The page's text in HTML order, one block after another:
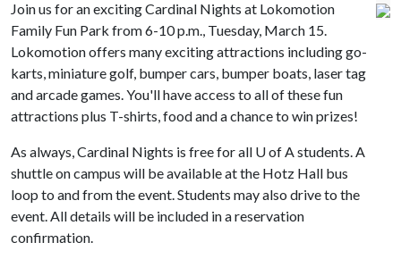
Join us for an exciting Cardinal Nights at Lokomotion
Family Fun Park from 6-10 p.m., Tuesday, March 15.
Lokomotion offers many exciting attractions including go-
karts, miniature golf, bumper cars, bumper boats, laser tag
and arcade games. You'll have access to all of these fun
attractions plus T-shirts, food and a chance to win prizes!
As always, Cardinal Nights is free for all U of A students. A
shuttle on campus will be available at the Hotz Hall bus
loop to and from the event. Students may also drive to the
event. All details will be included in a reservation
confirmation.